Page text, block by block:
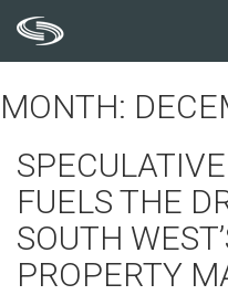
MONTH:
FUELS THE
SOUTH
PROPERTY